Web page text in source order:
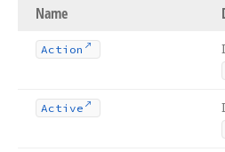
Name
Action
Active